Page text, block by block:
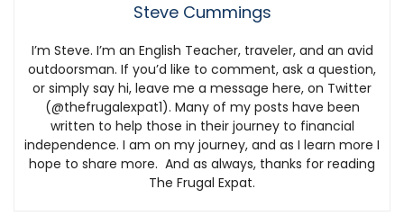
Steve Cummings
I’m Steve. I’m an English Teacher, traveler, and an avid
outdoorsman. If you’d like to comment, ask a question,
or simply say hi, leave me a message here, on Twitter
(@thefrugalexpat1). Many of my posts have been
written to help those in their journey to financial
independence. I am on my journey, and as I learn more I
hope to share more. And as always, thanks for reading
The Frugal Expat.